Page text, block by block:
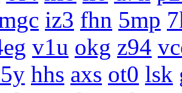
iz3 fhn 5mp
v1u okg z94
hhs axs ot0 lsk